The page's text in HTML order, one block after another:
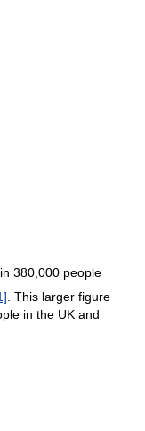
380,000 people
. This larger figure
in the UK and